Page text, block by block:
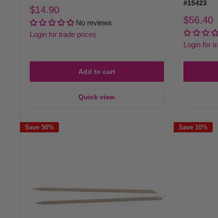
Sale
price
$14.90
No reviews
Login for trade prices
Add to cart
Quick view
#15423
Sale
price
$56.40
Login for
Save 50% Save 10%